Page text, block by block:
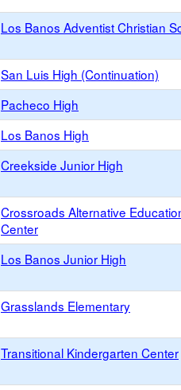
Los Banos Adventist Christian
San Luis High (Continuation)
Pacheco High
Los Banos High
Creekside Junior High
Crossroads Alternative
Center
Los Banos Junior High
Grasslands Elementary
Transitional Kindergarten Center